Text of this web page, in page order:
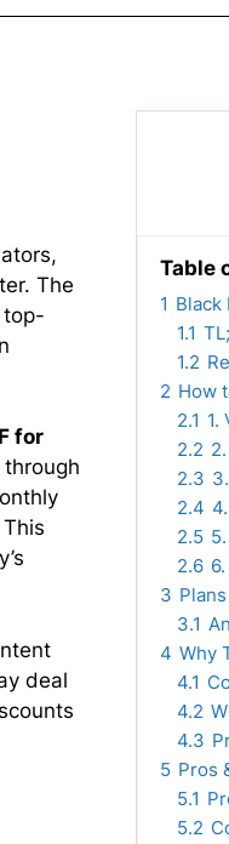
The
top-
for
deal
Table
1 Black
1.1
1.2
2 How
2.1 1.
2.2
2.3
2.4
2.5
2.6
3
3.1
4 Why
4.1
4.2
4.3
5 Pros
5.1
5.2